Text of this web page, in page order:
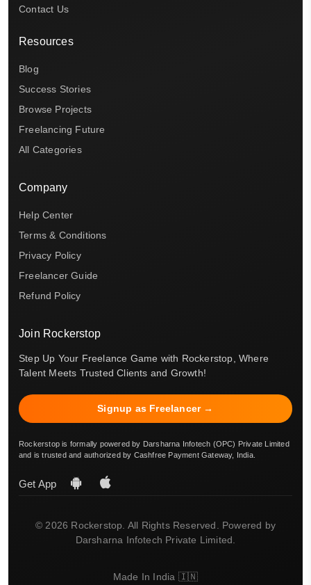
Contact Us
Resources
Blog
Success Stories
Browse Projects
Freelancing Future
All Categories
Company
Help Center
Terms & Conditions
Privacy Policy
Freelancer Guide
Refund Policy
Join Rockerstop
Step Up Your Freelance Game with Rockerstop, Where
Talent Meets Trusted Clients and Growth!
Signup as Freelancer →
Rockerstop is formally powered by Darsharna Infotech (OPC) Private Limited
and is trusted and authorized by Cashfree Payment Gateway, India.
Get App
© 2026 Rockerstop. All Rights Reserved. Powered by
Darsharna Infotech Private Limited.
Made In India 🇮🇳